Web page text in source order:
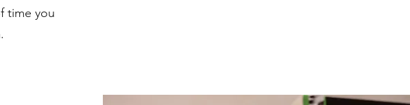
time you